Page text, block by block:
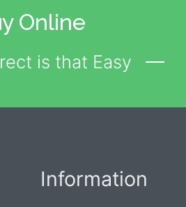
Online
is that Easy
Information